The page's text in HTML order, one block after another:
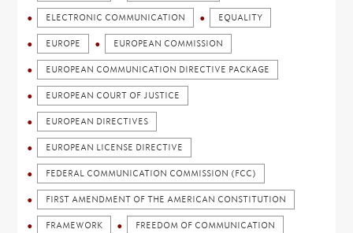
ELECTRONIC COMMUNICATION EQUALITY
EUROPE EUROPEAN COMMISSION
EUROPEAN COMMUNICATION DIRECTIVE PACKAGE
EUROPEAN COURT OF JUSTICE
EUROPEAN DIRECTIVES
EUROPEAN LICENSE DIRECTIVE
FEDERAL COMMUNICATION COMMISSION (FCC)
FIRST AMENDMENT OF THE AMERICAN CONSTITUTION
FRAMEWORK FREEDOM OF COMMUNICATION